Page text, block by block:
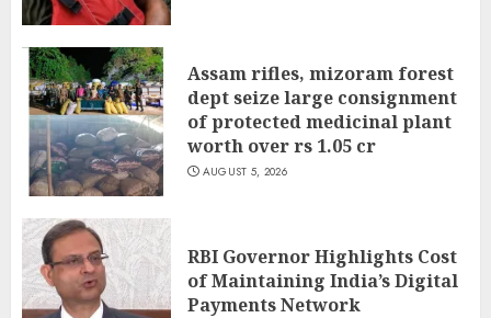
Assam rifles, mizoram forest
dept seize large consignment
of protected medicinal plant
worth over rs 1.05 cr
AUGUST 5, 2026
RBI Governor Highlights Cost
of Maintaining India’s Digital
Payments Network